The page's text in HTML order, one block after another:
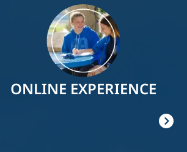
ONLINE EXPERIENCE